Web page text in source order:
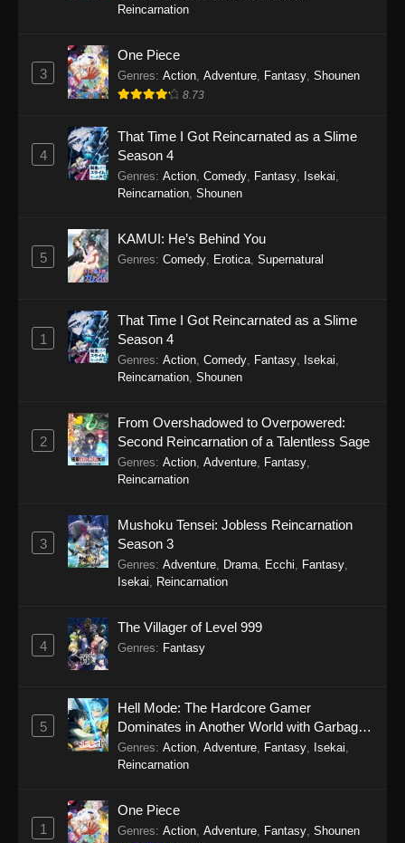
Reincarnation
3
One Piece
Genres: Action Adventure Fantasy Shounen
8.73
4
That Time I Got Reincarnated as a Slime
Season 4
Genres: Action Comedy Fantasy Isekai
Reincarnation Shounen
5
KAMUI: He’s Behind You
Genres: Comedy Erotica Supernatural
1
That Time I Got Reincarnated as a Slime
Season 4
Genres: Action Comedy Fantasy Isekai
Reincarnation Shounen
2
From Overshadowed to Overpowered:
Second Reincarnation of a Talentless Sage
Genres: Action Adventure Fantasy
Reincarnation
3
Mushoku Tensei: Jobless Reincarnation
Season 3
Genres: Adventure Drama Ecchi Fantasy
Isekai
Reincarnation
4
The Villager of Level 999
Genres: Fantasy
5
Hell Mode: The Hardcore Gamer
Dominates in Another World with Garbage
Balancing Season 2
Genres: Action, Adventure, Fantasy, Isekai,
Reincarnation
1
One Piece
Genres: Action, Adventure, Fantasy, Shounen